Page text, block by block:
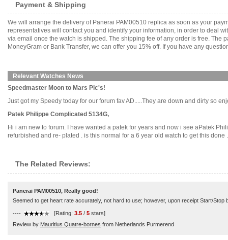
Payment & Shipping
We will arrange the delivery of Panerai PAM00510 replica as soon as your
representatives will contact you and identify your information, in order to deal
via email once the watch is shipped. The shipping fee of any order is free. The
MoneyGram or Bank Transfer, we can offer you 15% off. If you have any
Relevant Watches News
Speedmaster Moon to Mars Pic's!
Just got my Speedy today for our forum fav AD.....They are down and dirty so
Patek Philippe Complicated 5134G,
Hi i am new to forum. I have wanted a patek for years and now i see aPatek
refurbished and re- plated . is this normal for a 6 year old watch to get this
The Related Reviews:
Panerai PAM00510, Really good!
Seemed to get heart rate accurately, not hard to use; however, upon receipt Start/
---- [Rating: 3.5 / 5 stars]
Review by Mauritius Quatre-bornes from Netherlands Purmerend